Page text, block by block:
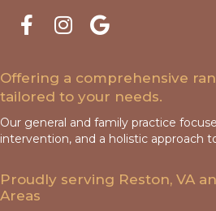
Offering a comprehensive
tailored to your needs.
Our general and family practice
intervention, and a holistic approach
Proudly serving Reston, VA
Areas